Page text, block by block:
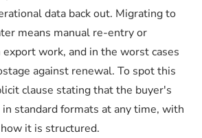
data back out. Migrating to
means manual re-entry or
work, and in the worst cases
against renewal. To spot this
clause stating that the buyer's
standard formats at any time, with
it is structured.